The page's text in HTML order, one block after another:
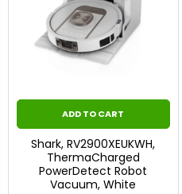
ADD TO CART
Shark, RV2900XEUKWH,
ThermaCharged
PowerDetect Robot
Vacuum, White